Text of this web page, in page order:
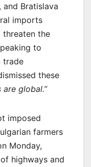
and Bratislava
imports
threaten the
to
trade
these
are global.”
imposed
farmers
Monday,
highways and